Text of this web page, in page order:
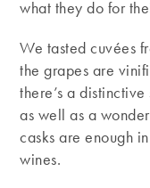
what they do for
We tasted cuvées
the grapes are
there’s a
as well as a
casks are enough
wines.